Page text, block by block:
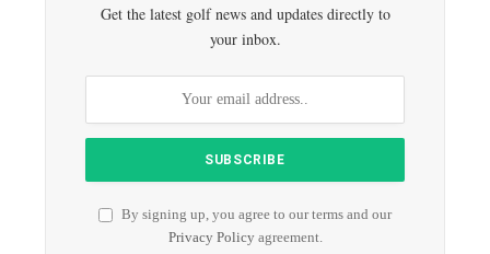
Get the latest golf news and updates directly to
your inbox.
By signing up, you agree to our terms and our
Privacy Policyagreement.